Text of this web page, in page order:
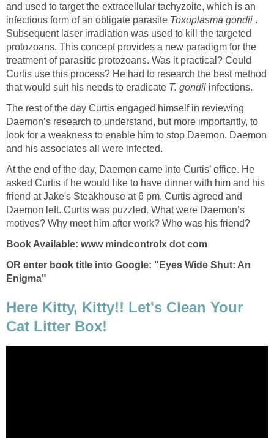
and used to target the extracellular tachyzoite, which is an
infectious form of an obligate parasite Toxoplasma gondii .
Subsequent laser irradiation was used to kill the targeted
protozoans. This concept provides a new paradigm for the
treatment of parasitic protozoans. Was it practical? Could
Curtis use this process? He had to research the best method
that would suit his needs to eradicate T. gondii infections.
The rest of the day Curtis engaged himself in reviewing
Daemon’s research to understand, but more importantly, to
look for a weakness to enable him to stop Daemon. Daemon
and his associates all were infected.
At the end of the day, Daemon came into Curtis’ office. He
asked Curtis if he would like to have dinner with him and his
friend at Jake's Steakhouse at 6 pm. Curtis agreed and
Daemon left. Curtis was puzzled. What were Daemon’s
motives? Why meet him after work? Who was his friend?
Book Available: www mindcontrolx dot com
OR enter book title into Google: "Eyes Wide Shut: An
Enigma"
Here Kitty, Kitty!! Let's Clean Your
Cat Litter Box!